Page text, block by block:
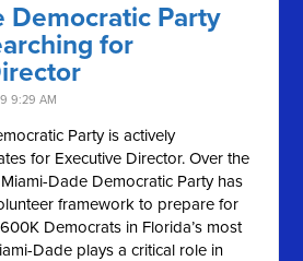
Democratic Party
for
9:29 AM
Party is actively
for Executive Director. Over the
Dade Democratic Party has
framework to prepare for
Democrats in Florida’s most
Dade plays a critical role in